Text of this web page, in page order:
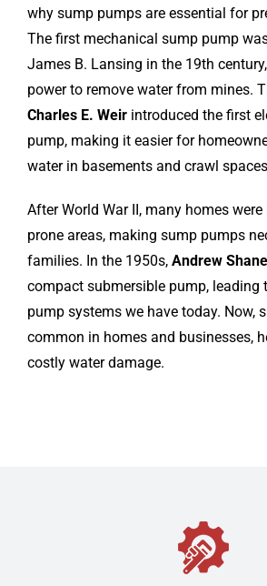
why sump pumps are essential for
The first mechanical sump pump
James B. Lansing in the 19th
power to remove water from mines.
Charles E. Weirintroduced the first
pump, making it easier for
water in basements and crawl
After World War II, many homes
prone areas, making sump pumps
families. In the 1950s, Andrew Shane
compact submersible pump, leading
pump systems we have today. Now,
common in homes and businesses,
costly water damage.